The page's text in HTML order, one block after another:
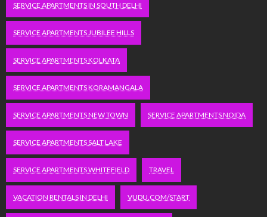
SERVICE APARTMENTS IN SOUTH DELHI
SERVICE APARTMENTS JUBILEE HILLS
SERVICE APARTMENTS KOLKATA
SERVICE APARTMENTS KORAMANGALA
SERVICE APARTMENTS NEW TOWN SERVICE APARTMENTS NOIDA
SERVICE APARTMENTS SALT LAKE
SERVICE APARTMENTS WHITEFIELD TRAVEL
VACATION RENTALS IN DELHI VUDU.COM/START